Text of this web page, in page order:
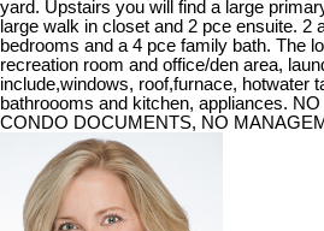
yard. Upstairs you will find a large
large walk in closet and 2 pce ensuite. 2
bedrooms and a 4 pce family bath. The
recreation room and office/den area,
include,windows, roof,furnace, hotwater
bathroooms and kitchen, appliances.
CONDO DOCUMENTS, NO